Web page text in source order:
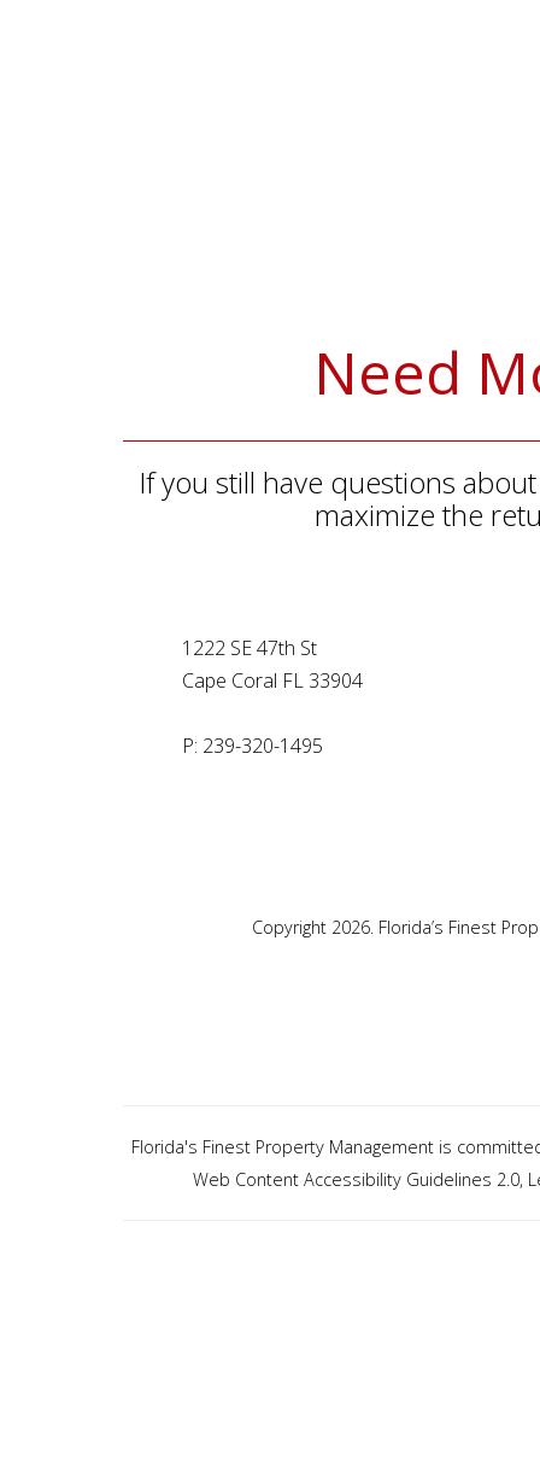
Need
If you still have questions
maximize the
1222 SE 47th St
Cape Coral FL 33904
P: 239-320-1495
Copyright 2026. Florida’s Finest
Florida's Finest Property Management is
Web Content Accessibility Guidelines